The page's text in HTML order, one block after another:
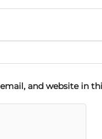
and website in